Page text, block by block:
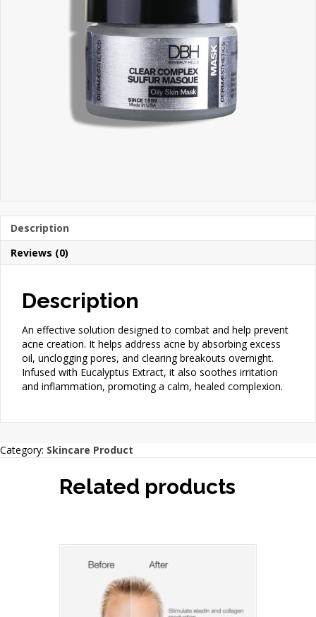
Description
Reviews (0)
Description
An effective solution designed to combat and help prevent
acne creation. It helps address acne by absorbing excess
oil, unclogging pores, and clearing breakouts overnight.
Infused with Eucalyptus Extract, it also soothes irritation
and inflammation, promoting a calm, healed complexion.
Category: Skincare Product
Related products